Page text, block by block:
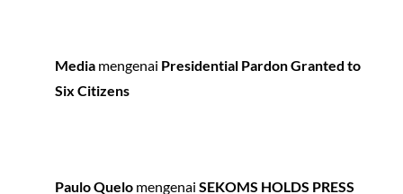
Media mengenai Presidential Pardon Granted to
Six Citizens
Paulo Quelo mengenaiSEKOMS HOLDS PRESS